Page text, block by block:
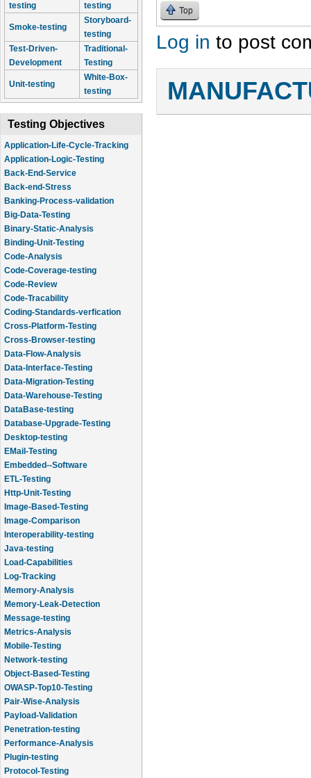
testing
testing
Smoke-testing
Storyboard-
testing
Test-Driven-
Development
Traditional-
Testing
Unit-testing
White-Box-
testing
Testing Objectives
Application-Life-Cycle-Tracking
Application-Logic-Testing
Back-End-Service
Back-end-Stress
Banking-Process-validation
Big-Data-Testing
Binary-Static-Analysis
Binding-Unit-Testing
Code-Analysis
Code-Coverage-testing
Code-Review
Code-Tracability
Coding-Standards-verfication
Cross-Platform-Testing
Cross-Browser-testing
Data-Flow-Analysis
Data-Interface-Testing
Data-Migration-Testing
Data-Warehouse-Testing
DataBase-testing
Database-Upgrade-Testing
Desktop-testing
EMail-Testing
Embedded--Software
ETL-Testing
Http-Unit-Testing
Image-Based-Testing
Image-Comparison
Interoperability-testing
Java-testing
Load-Capabilities
Log-Tracking
Memory-Analysis
Memory-Leak-Detection
Message-testing
Metrics-Analysis
Mobile-Testing
Network-testing
Object-Based-Testing
OWASP-Top10-Testing
Pair-Wise-Analysis
Payload-Validation
Penetration-testing
Performance-Analysis
Plugin-testing
Protocol-Testing
Top
Log in to post